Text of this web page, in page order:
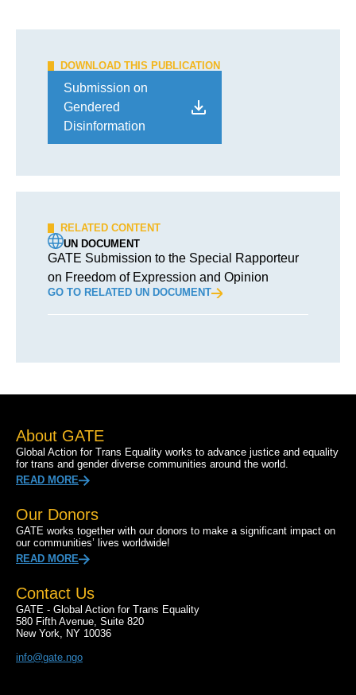
DOWNLOAD THIS PUBLICATION
Submission on
Gendered
Disinformation
RELATED CONTENT
UN DOCUMENT
GATE Submission to the Special Rapporteur
on Freedom of Expression and Opinion
GO TO RELATED UN DOCUMENT
About GATE
Global Action for Trans Equality works to advance justice and equality
for trans and gender diverse communities around the world.
READ MORE
Our Donors
GATE works together with our donors to make a significant impact on
our communities’ lives worldwide!
READ MORE
Contact Us
GATE - Global Action for Trans Equality
580 Fifth Avenue, Suite 820
New York, NY 10036
info@gate.ngo